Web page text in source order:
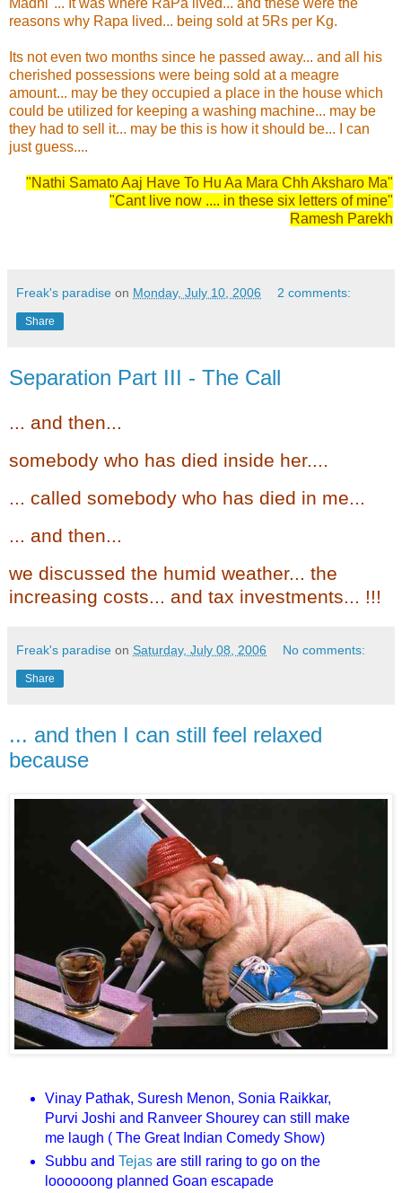
reasons why Rapa lived... being sold at 5Rs per Kg.
Its not even two months since he passed away... and all his
cherished possessions were being sold at a meagre
amount... may be they occupied a place in the house which
could be utilized for keeping a washing machine... may be
they had to sell it... may be this is how it should be... I can
just guess....
"Nathi Samato Aaj Have To Hu Aa Mara Chh Aksharo Ma"
"Cant live now .... in these six letters of mine"
Ramesh Parekh
Freak's paradise on Monday, July 10, 2006 2 comments:
Share
Separation Part III - The Call
... and then...
somebody who has died inside her....
... called somebody who has died in me...
... and then...
we discussed the humid weather... the
increasing costs... and tax investments... !!!
Freak's paradise on Saturday, July 08, 2006 No comments:
Share
... and then I can still feel relaxed
because
Vinay Pathak, Suresh Menon, Sonia Raikkar,
Purvi Joshi and Ranveer Shourey can still make
me laugh ( The Great Indian Comedy Show)
Subbu and Tejasare still raring to go on the
loooooong planned Goan escapade